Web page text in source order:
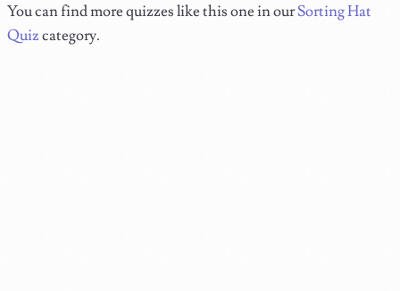
You can find more quizzes like this one in ourSorting Hat
Quizcategory.